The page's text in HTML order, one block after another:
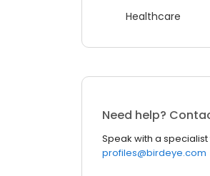
Healthcare
Need help?
Speak with a
profiles@birdeye.com